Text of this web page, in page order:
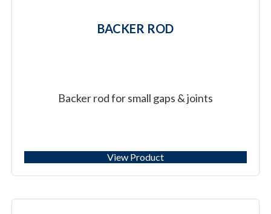
BACKER ROD
Backer rod for small gaps & joints
View Product